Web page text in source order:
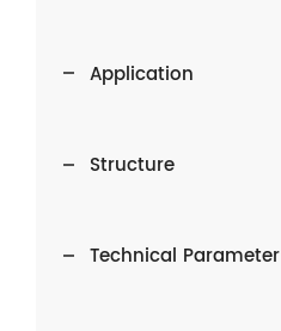
Application
Structure
Technical Parameter